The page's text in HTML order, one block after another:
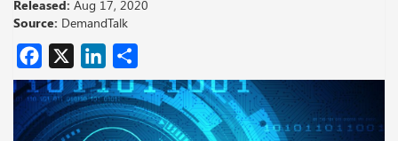
Released: Aug 17, 2020
Source: DemandTalk
Facebook
X LinkedIn